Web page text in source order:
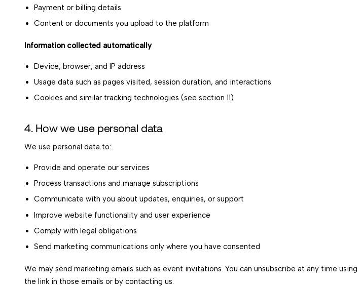
Payment or billing details
Content or documents you upload to the platform
Information collected automatically
Device, browser, and IP address
Usage data such as pages visited, session duration, and interactions
Cookies and similar tracking technologies (see section 11)
4. How we use personal data
We use personal data to:
Provide and operate our services
Process transactions and manage subscriptions
Communicate with you about updates, enquiries, or support
Improve website functionality and user experience
Comply with legal obligations
Send marketing communications only where you have consented
We may send marketing emails such as event invitations. You can unsubscribe at any time using
the link in those emails or by contacting us.